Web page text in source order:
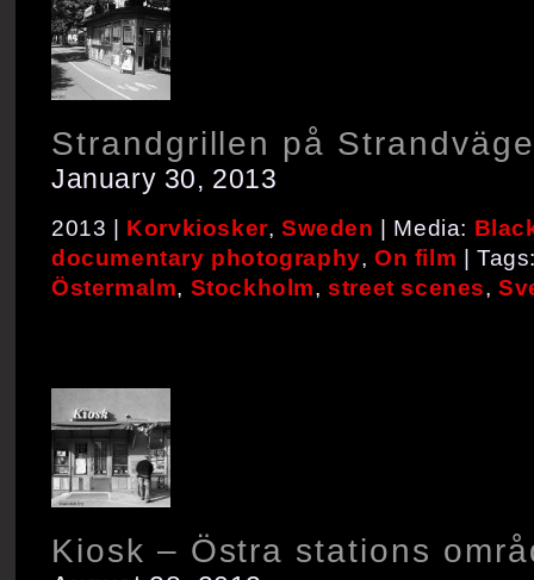
Strandgrillen på
January 30, 2013
2013 | Korvkiosker,Sweden | Media:
documentary photography,On film |
Östermalm, Stockholm,street scenes,
Kiosk – Östra stations